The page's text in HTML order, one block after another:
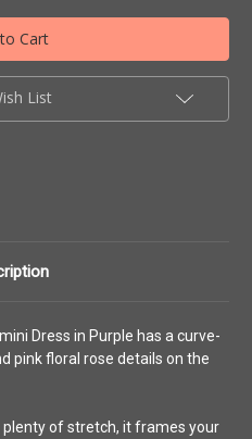
List
Dress in Purple has a curve-
pink floral rose details on the
of stretch, it frames your